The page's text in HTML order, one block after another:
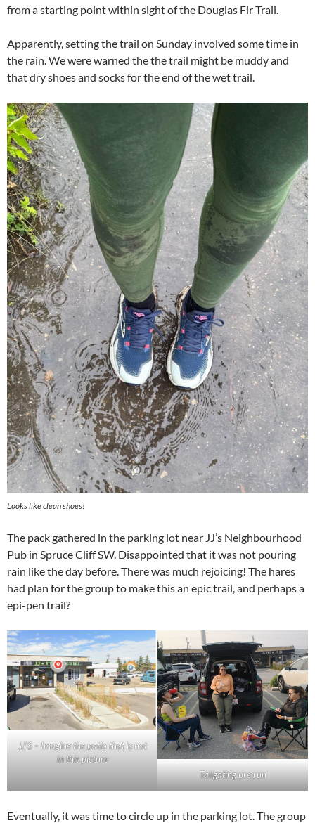
from a starting point within sight of the Douglas Fir Trail.
Apparently, setting the trail on Sunday involved some time in
the rain. We were warned the the trail might be muddy and
that dry shoes and socks for the end of the wet trail.
Looks like clean shoes!
The pack gathered in the parking lot near JJ’s Neighbourhood
Pub in Spruce Cliff SW. Disappointed that it was not pouring
rain like the day before. There was much rejoicing! The hares
had plan for the group to make this an epic trail, and perhaps a
epi-pen trail?
JJ’S – Imagine the patio that is not
in this picture
Tailgating pre run
Eventually, it was time to circle up in the parking lot. The group